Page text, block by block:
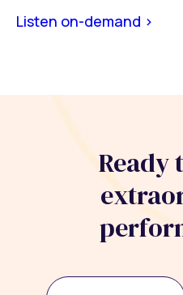
Listen on-demand >
Ready